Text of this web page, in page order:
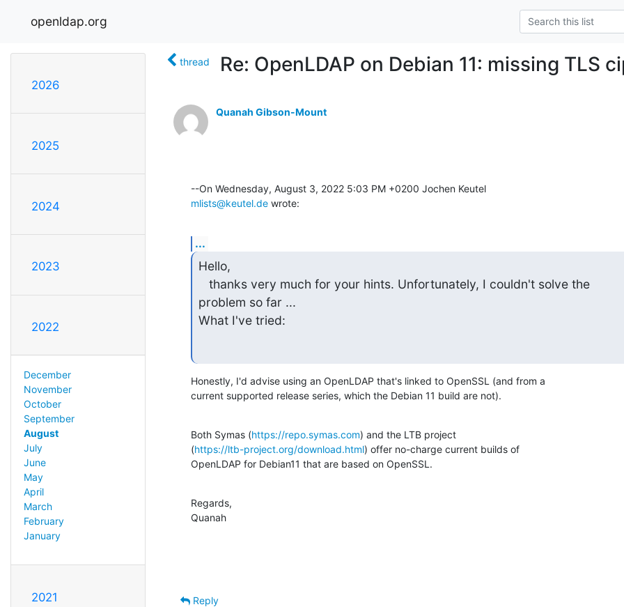
openldap.org
2026
2025
2024
2023
2022
December
November
October
September
August
July
June
May
April
March
February
January
2021
thread Re: OpenLDAP on Debian 11: missing TLS
Quanah Gibson-Mount
mlists@keutel.de wrote:
...
Hello,
problem so far ...
What I've tried:
Honestly, I'd advise using an OpenLDAP that's linked to OpenSSL (and from a
current supported release series, which the Debian 11 build are not).
Both Symas (https://repo.symas.com) and the LTB project
(https://ltb-project.org/download.html) offer no-charge current builds of
OpenLDAP for Debian11 that are based on OpenSSL.
Regards,
Quanah
Reply